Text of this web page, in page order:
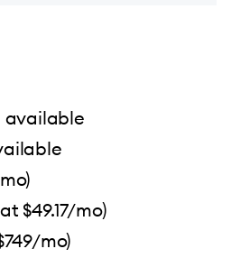
available
$49.17/mo)
mo)